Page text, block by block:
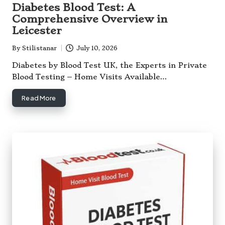
Diabetes Blood Test: A
Comprehensive Overview in
Leicester
Posted
by
By Stilistanar July 10, 2026
Diabetes by Blood Test UK, the Experts in Private
Blood Testing – Home Visits Available…
Read More